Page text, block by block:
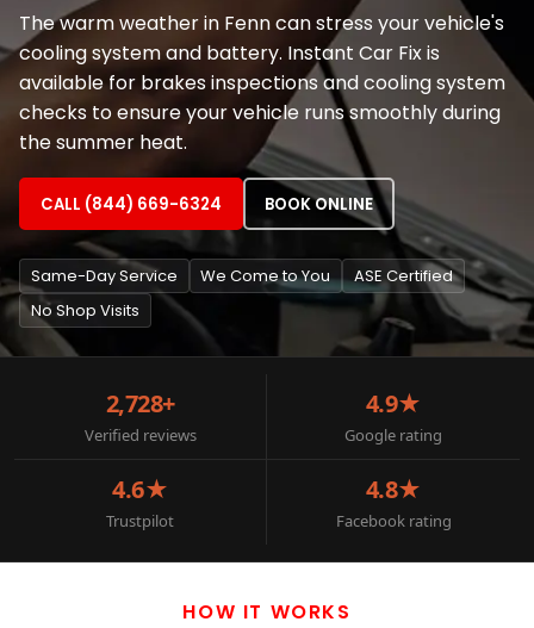
The warm weather in Fenn can stress your vehicle's
cooling system and battery. Instant Car Fix is
available for brakes inspections and cooling system
checks to ensure your vehicle runs smoothly during
the summer heat.
CALL (844) 669-6324 BOOK ONLINE
Same-Day Service We Come to You
ASE Certified
No Shop Visits
2,728+
Verified reviews
4.9★
Google rating
4.6★
Trustpilot
4.8★
Facebook rating
HOW IT WORKS